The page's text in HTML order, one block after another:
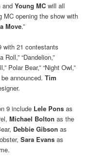
andYoung MC will all
MC opening the show with
Move.”
21 contestants
Roll,” “Dandelion,”
Polar Bear,” “Night Owl,”
be announced.Tim
9 include Lele Pons as
Michael Bolton as the
Debbie Gibson as
Sara Evans as